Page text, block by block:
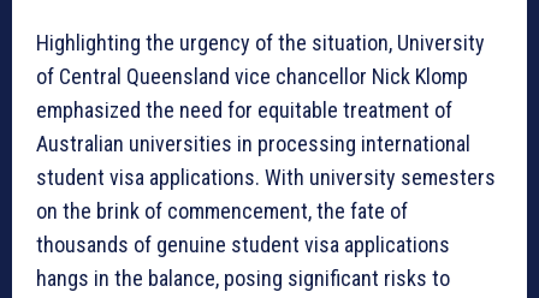
Highlighting the urgency of the situation, University
of Central Queensland vice chancellor Nick Klomp
emphasized the need for equitable treatment of
Australian universities in processing international
student visa applications. With university semesters
on the brink of commencement, the fate of
thousands of genuine student visa applications
hangs in the balance, posing significant risks to